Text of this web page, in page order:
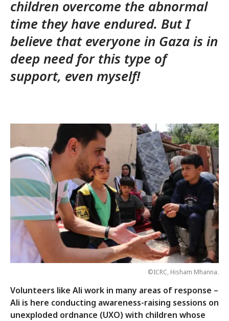
children overcome the abnormal
time they have endured. But I
believe that everyone in Gaza is in
deep need for this type of
support, even myself!
©ICRC, Hisham Mhanna.
Volunteers like Ali work in many areas of response –
Ali is here conducting awareness-raising sessions on
unexploded ordnance (UXO) with children whose